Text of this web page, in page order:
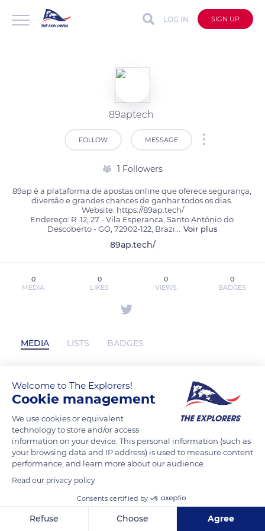
LOG IN SIGN UP
89aptech
FOLLOW MESSAGE
1 Followers
89ap é a plataforma de apostas online que oferece segurança,
diversão e grandes chances de ganhar todos os dias.
Website: https://89ap.tech/
Endereço: R. 12, 27 - Vila Esperanca, Santo Antônio do
Descoberto - GO, 72902-122, Brazi
Voir plus
89ap.tech/
0
MEDIA
0
LIKES
0
VIEWS
0
BADGES
MEDIA LISTS BADGES
89aptech has not posted any content
yet
Welcome to The Explorers!
Cookie management
We use cookies or equivalent
technology to store and/or access
information on your device. This personal information (such as
your browsing data and IP address) is used to measure content
performance, and learn more about our audience.
Read our privacy policy
Consents certified by
Refuse Choose Agree